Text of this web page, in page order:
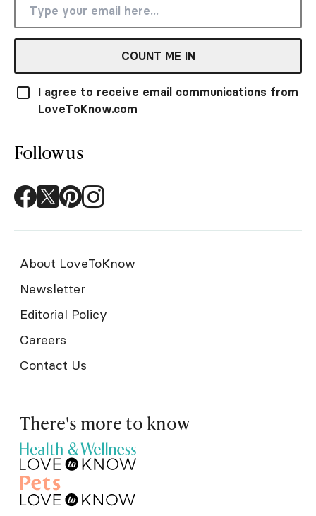
COUNT ME IN
I agree to receive email communications from
LoveToKnow.com
Follow us
About LoveToKnow
Newsletter
Editorial Policy
Careers
Contact Us
There's more to know